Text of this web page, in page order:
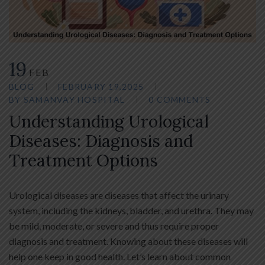
19 FEB
BLOG
FEBRUARY 19,2025
BY SAMANVAY HOSPITAL 0 COMMENTS
Understanding Urological
Diseases: Diagnosis and
Treatment Options
Urological diseases are diseases that affect the urinary
system, including the kidneys, bladder, and urethra. They may
be mild, moderate, or severe and thus require proper
diagnosis and treatment. Knowing about these diseases will
help one keep in good health. Let’s learn about common